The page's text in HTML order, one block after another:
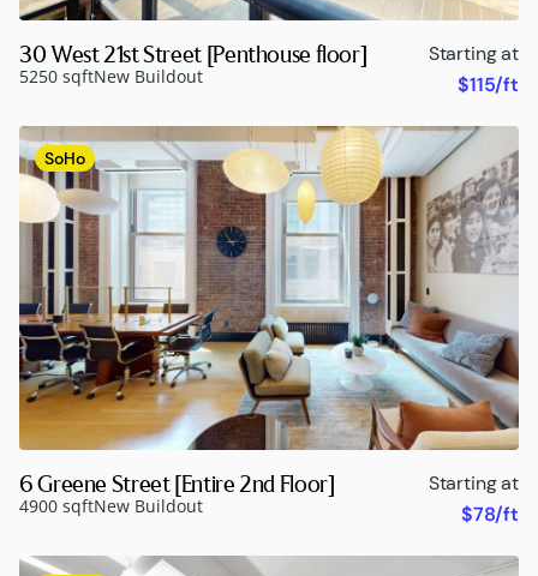
30 West 21st Street [Penthouse floor]
5250 sqftNew Buildout
Starting at
$115/ft
SoHo
6 Greene Street [Entire 2nd Floor]
4900 sqftNew Buildout
Starting at
$78/ft